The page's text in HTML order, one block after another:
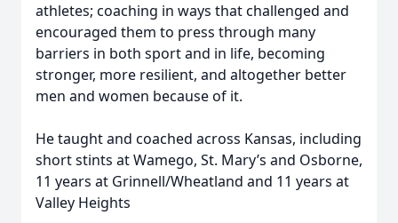
athletes; coaching in ways that challenged and
encouraged them to press through many
barriers in both sport and in life, becoming
stronger, more resilient, and altogether better
men and women because of it.
He taught and coached across Kansas, including
short stints at Wamego, St. Mary’s and Osborne,
11 years at Grinnell/Wheatland and 11 years at
Valley Heights